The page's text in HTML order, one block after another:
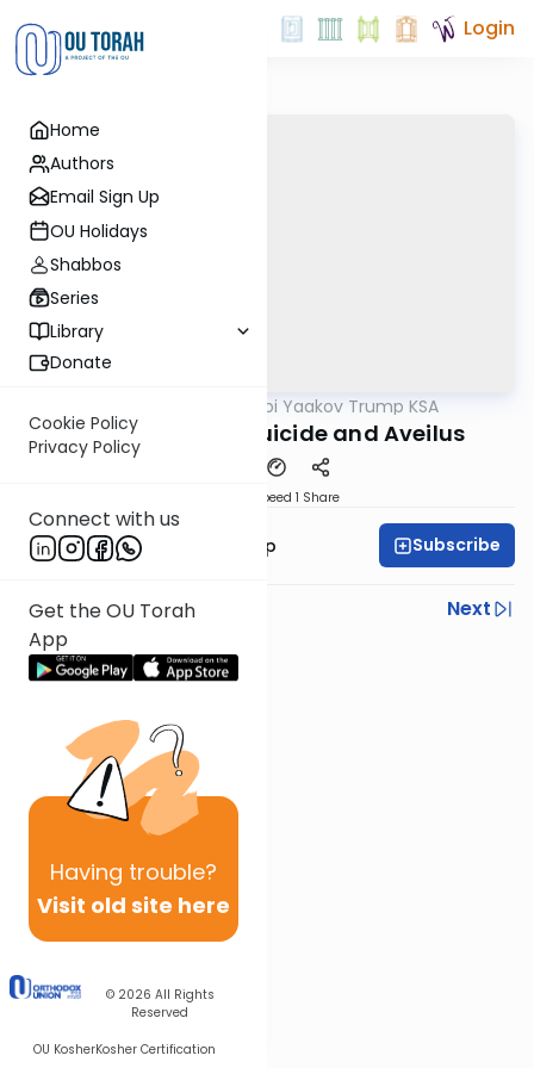
Home
Authors
Email Sign Up
OU Holidays
Shabbos
Series
Library
Donate
Cookie Policy
Privacy Policy
Connect with us
Get the OU Torah
App
Having trouble?
Visit old site here
© 2026 All Rights
Reserved
OU KosherKosher Certification
Login
Rabbi Yaakov Trump KSA
214 Siman 201 - Suicide and Aveilus
Speed 1 Share
Rabbi Yaakov Trump Subscribe
Previous
Next
Next In This Series